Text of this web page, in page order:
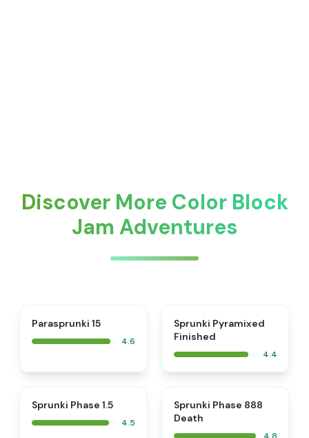
Discover More Color Block
Jam Adventures
Parasprunki 15
4.6
Sprunki Pyramixed
Finished
4.4
Sprunki Phase 1.5
4.5
Sprunki Phase 888
Death